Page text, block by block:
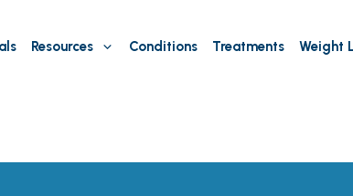
Resources Conditions Treatments Weight